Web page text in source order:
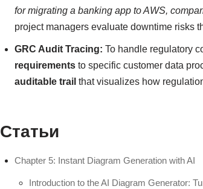
for migrating a banking app to AWS,
project managers evaluate downtime risks
GRC Audit Tracing: To handle regulatory
requirements to specific customer data
auditable trail that visualizes how
Статьи
Chapter 5: Instant Diagram Generation with AI
Introduction to the AI Diagram Generator: